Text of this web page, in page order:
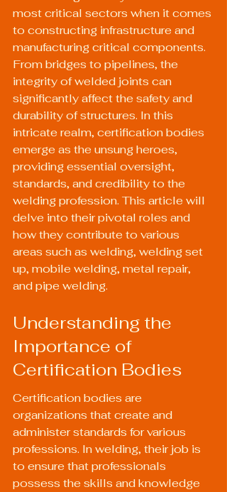
most critical sectors when it comes
to constructing infrastructure and
manufacturing critical components.
From bridges to pipelines, the
integrity of welded joints can
significantly affect the safety and
durability of structures. In this
intricate realm, certification bodies
emerge as the unsung heroes,
providing essential oversight,
standards, and credibility to the
welding profession. This article will
delve into their pivotal roles and
how they contribute to various
areas such as welding, welding set
up, mobile welding, metal repair,
and pipe welding.
Understanding the
Importance of
Certification Bodies
Certification bodies are
organizations that create and
administer standards for various
professions. In welding, their job is
to ensure that professionals
possess the skills and knowledge